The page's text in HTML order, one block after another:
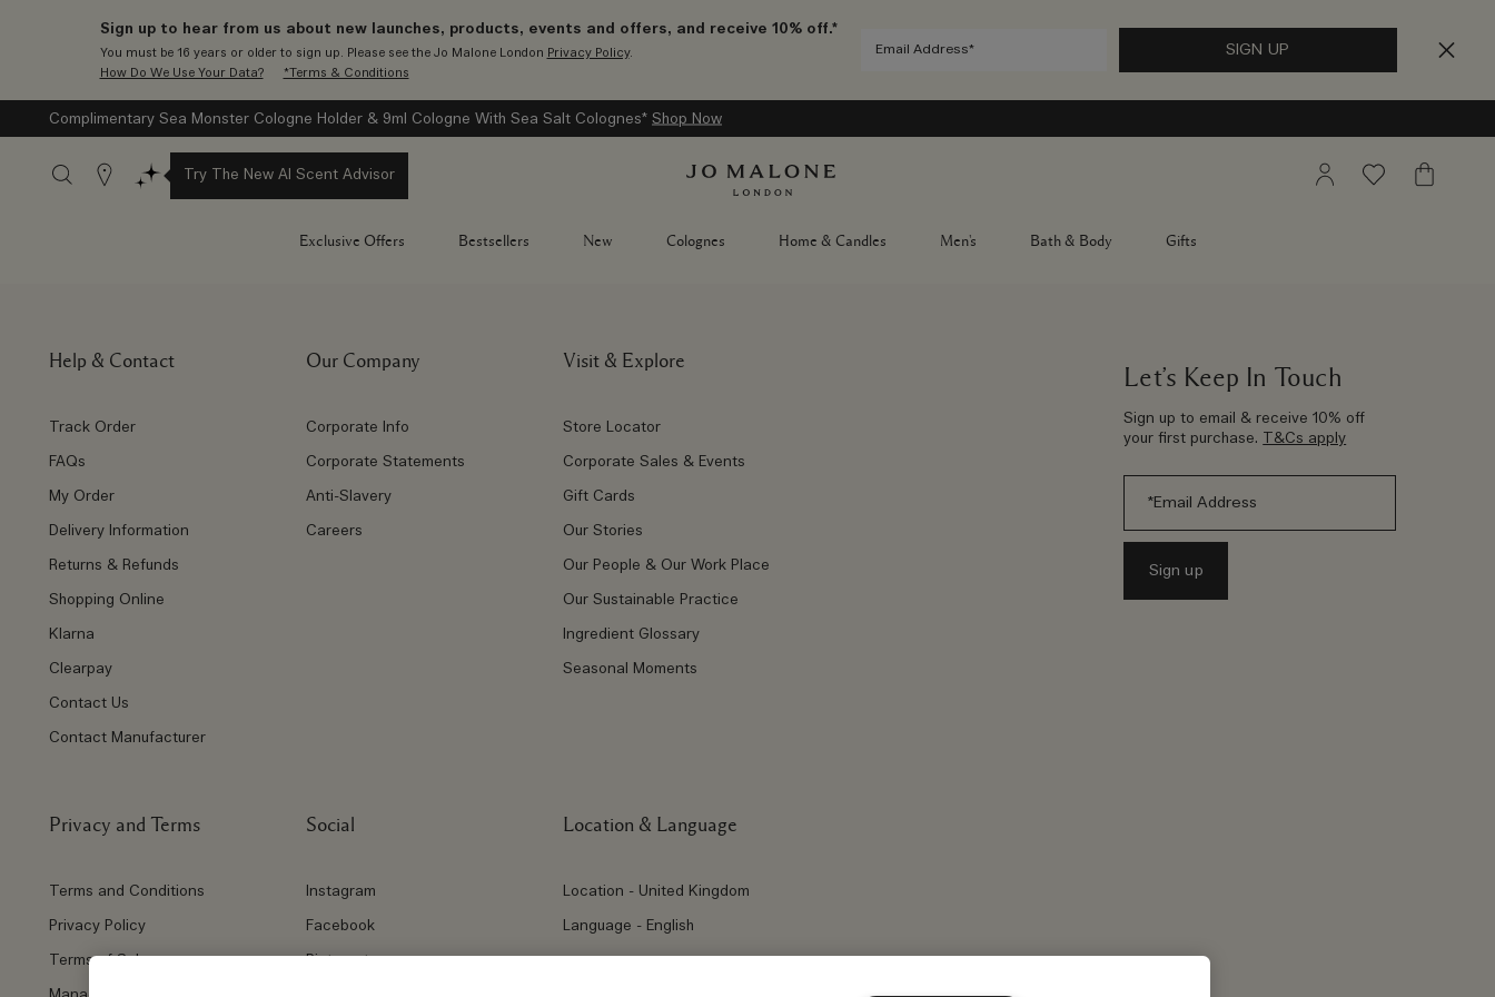
Sign up to hear from us about new launches, products, events and offers, and receive 10% off.*
You must be 16 years or older to sign up. Please see the Jo Malone London Privacy Policy.
How Do We Use Your Data?
*Terms & Conditions
Complimentary Sea Monster Cologne Holder & 9ml Cologne With Sea Salt Colognes* Shop Now
Exclusive Offers Bestsellers New Colognes Home & Candles Men's Bath & Body Gifts
Stores Try The New AI Scent Advisor
My
Wishlist My
Let’s Keep In Touch
Sign up to email & receive 10% off
your first purchase. T&Cs apply
Help & Contact
Track Order
FAQs
My Order
Delivery Information
Returns & Refunds
Shopping Online
Klarna
Clearpay
Contact Us
Contact Manufacturer
Our Company
Corporate Info
Corporate Statements
Anti-Slavery
Careers
Visit & Explore
Store Locator
Corporate Sales & Events
Gift Cards
Our Stories
Our People & Our Work Place
Our Sustainable Practice
Ingredient Glossary
Seasonal Moments
Privacy and Terms
Terms and Conditions
Privacy Policy
Terms of Sale
Social
Instagram
Facebook
Pinterest
Location & Language
Location - United Kingdom
Language - English